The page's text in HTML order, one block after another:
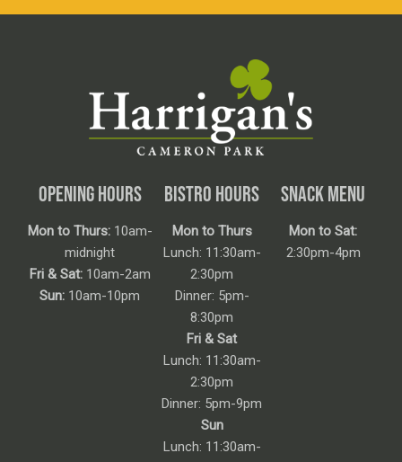
OPENING HOURS
Mon to Thurs:10am-
midnight
Fri & Sat:10am-2am
Sun: 10am-10pm
BISTRO HOURS
Mon to Thurs
Lunch: 11:30am-
2:30pm
Dinner: 5pm-
8:30pm
Fri & Sat
Lunch: 11:30am-
2:30pm
Dinner: 5pm-9pm
Sun
Lunch: 11:30am-
SNACK MENU
Mon to Sat:
2:30pm-4pm